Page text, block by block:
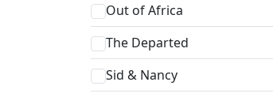
Out of Africa
The Departed
Sid & Nancy